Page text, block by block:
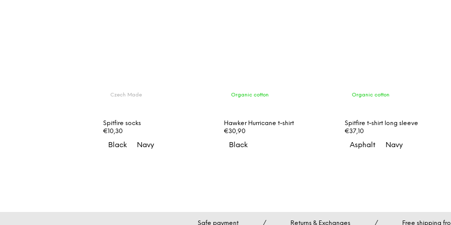
Czech Made
Spitfire socks
€10,30
Black Navy
Organic cotton
Hawker Hurricane t-shirt
€30,90
Black
Organic cotton
Spitfire t-shirt long sleeve
€37,10
Asphalt Navy
Safe payment / Returns & Exchanges / Free shipping